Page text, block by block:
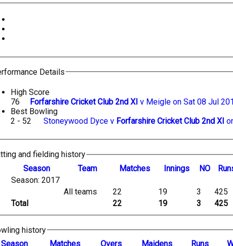
Details
High Score
76
Forfarshire Cricket Club 2nd XI v Meigle on Sat 08 Jul
Best Bowling
2 - 52
Stoneywood Dyce v Forfarshire Cricket Club 2nd XI
and fielding history
Season
Team Matches Innings NO R
Total 22 19 3 425
Season: 2017
All teams
22 19 3 425
history
Season
Matches Overs Maidens Runs